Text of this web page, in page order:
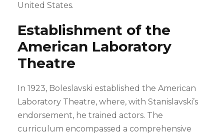
United States.
Establishment of the
American Laboratory
Theatre
In 1923, Boleslavski established the American
Laboratory Theatre, where, with Stanislavski’s
endorsement, he trained actors. The
curriculum encompassed a comprehensive